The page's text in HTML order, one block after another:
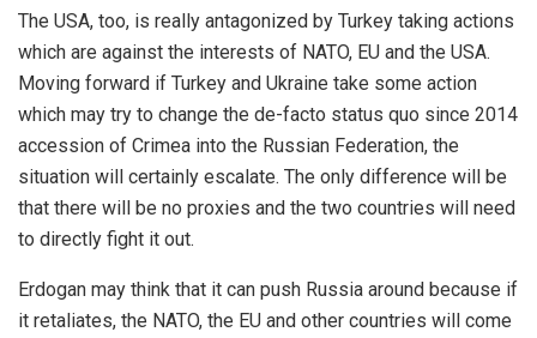
The USA, too, is really antagonized by Turkey taking actions
which are against the interests of NATO, EU and the USA.
Moving forward if Turkey and Ukraine take some action
which may try to change the de-facto status quo since 2014
accession of Crimea into the Russian Federation, the
situation will certainly escalate. The only difference will be
that there will be no proxies and the two countries will need
to directly fight it out.
Erdogan may think that it can push Russia around because if
it retaliates, the NATO, the EU and other countries will come